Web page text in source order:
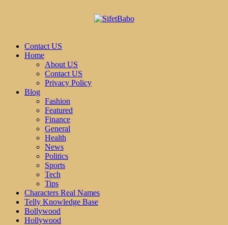
Contact US
Home
About US
Contact US
Privacy Policy
Blog
Fashion
Featured
Finance
General
Health
News
Politics
Sports
Tech
Tips
Characters Real Names
Telly Knowledge Base
Bollywood
Hollywood